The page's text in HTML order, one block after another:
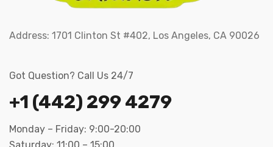
Address: 1701 Clinton St #402, Los Angeles, CA 90026
Got Question? Call Us 24/7
+1 (442) 299 4279
Monday – Friday: 9:00-20:00